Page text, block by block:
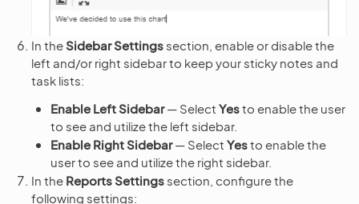
In theSidebar Settings section, enable or disable the
left and/or right sidebar to keep your sticky notes and
task lists:
Enable Left Sidebar— Select Yesto enable the user
to see and utilize the left sidebar.
Enable Right Sidebar— Select Yesto enable the
user to see and utilize the right sidebar.
In the Reports Settings section, configure the
following settings: